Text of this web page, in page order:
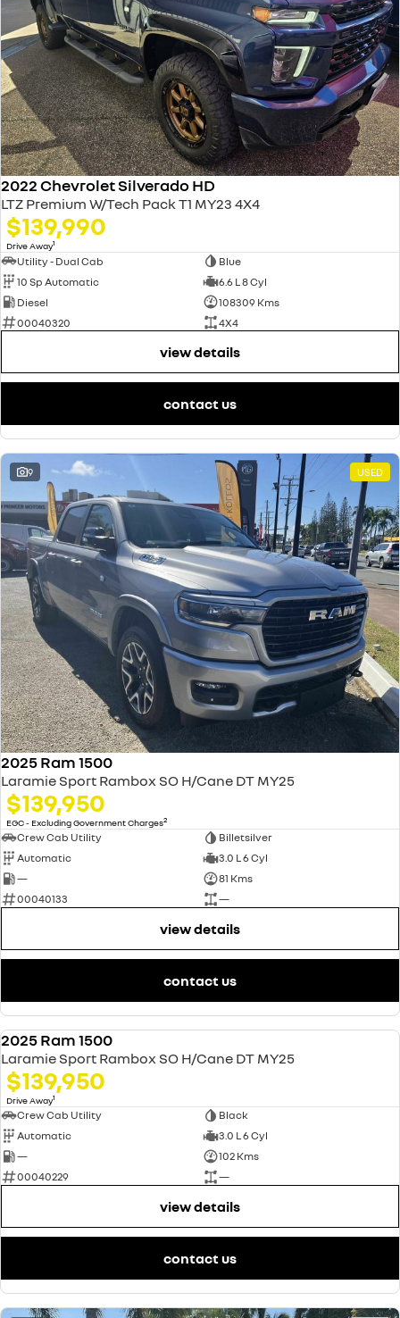
2022 Chevrolet Silverado HD
LTZ Premium W/Tech Pack T1 MY23 4X4
$139,990
Drive Away1
Utility - Dual Cab
Blue
10 Sp Automatic
6.6 L 8 Cyl
Diesel
108309 Kms
00040320
4X4
view details
contact us
9 USED
2025 Ram 1500
Laramie Sport Rambox SO H/Cane DT MY25
$139,950
EGC - Excluding Government Charges2
Crew Cab Utility
Billetsilver
Automatic
3.0 L 6 Cyl
—
81 Kms
00040133
—
view details
contact us
2025 Ram 1500
Laramie Sport Rambox SO H/Cane DT MY25
$139,950
Drive Away1
Crew Cab Utility
Black
Automatic
3.0 L 6 Cyl
—
102 Kms
00040229
—
view details
contact us